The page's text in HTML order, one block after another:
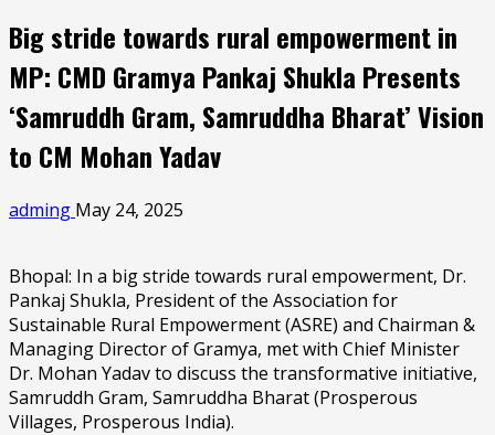
Big stride towards rural empowerment in
MP: CMD Gramya Pankaj Shukla Presents
‘Samruddh Gram, Samruddha Bharat’ Vision
to CM Mohan Yadav
adming May 24, 2025
Bhopal: In a big stride towards rural empowerment, Dr.
Pankaj Shukla, President of the Association for
Sustainable Rural Empowerment (ASRE) and Chairman &
Managing Director of Gramya, met with Chief Minister
Dr. Mohan Yadav to discuss the transformative initiative,
Samruddh Gram, Samruddha Bharat (Prosperous
Villages, Prosperous India).